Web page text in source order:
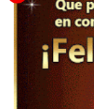
Feliz Año
GIFs